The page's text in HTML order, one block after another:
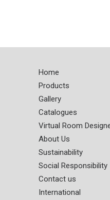
Home
Products
Gallery
Catalogues
Virtual Room
About Us
Sustainability
Social Responsibility
Contact us
International